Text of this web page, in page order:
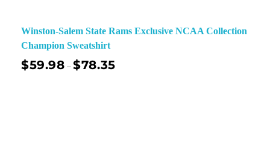
Winston-Salem State Rams Exclusive NCAA Collection
Champion Sweatshirt
$59.98 –$78.35